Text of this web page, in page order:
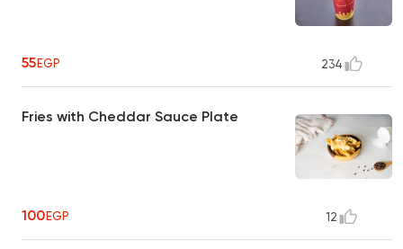
55EGP 234
Fries with Cheddar Sauce Plate
100EGP 12